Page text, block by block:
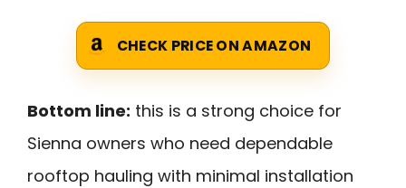
CHECK PRICE ON AMAZON
Bottom line: this is a strong choice for
Sienna owners who need dependable
rooftop hauling with minimal installation